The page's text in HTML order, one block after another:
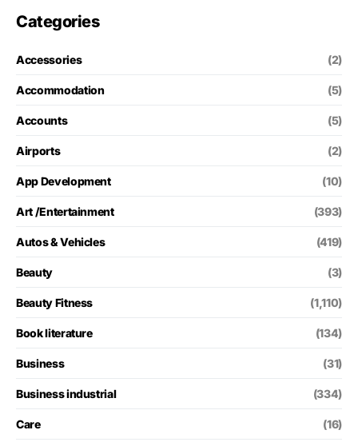
Categories
Accessories (2)
Accommodation (5)
Accounts (5)
Airports (2)
App Development (10)
Art /Entertainment (393)
Autos & Vehicles (419)
Beauty (3)
Beauty Fitness (1,110)
Book literature (134)
Business (31)
Business industrial (334)
Care (16)